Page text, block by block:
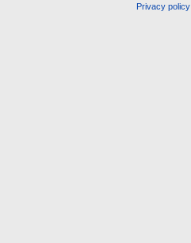
Privacy policy